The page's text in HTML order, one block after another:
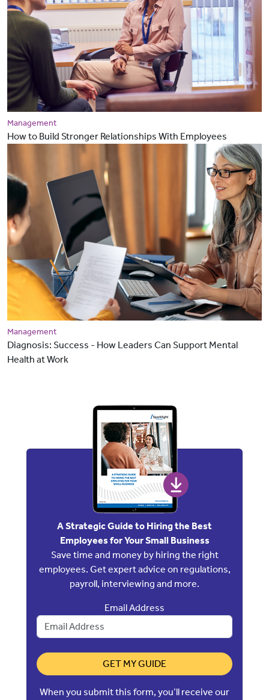
Management
How to Build Stronger Relationships With Employees
Management
Diagnosis: Success - How Leaders Can Support Mental
Health at Work
A Strategic Guide to Hiring the Best
Employees for Your Small Business
Save time and money by hiring the right
employees. Get expert advice on regulations,
payroll, interviewing and more.
Email Address
GET MY GUIDE
When you submit this form, you’ll receive our